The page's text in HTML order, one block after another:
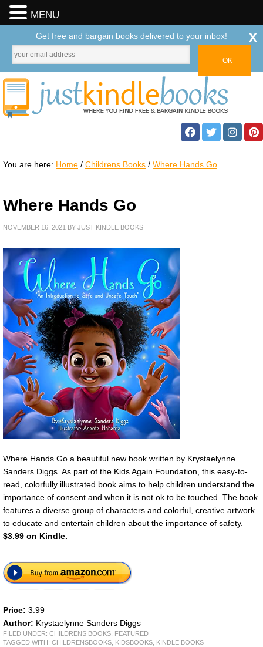
You are here: Home / Childrens Books / Where Hands Go
Where Hands Go
NOVEMBER 16, 2021 BY JUST KINDLE BOOKS
Where Hands Go a beautiful new book written by Krystaelynne
Sanders Diggs. As part of the Kids Again Foundation, this easy-to-
read, colorfully illustrated book aims to help children understand the
importance of consent and when it is not ok to be touched. The book
features a diverse group of characters and colorful, creative artwork
to educate and entertain children about the importance of safety.
$3.99 on Kindle.
Price: 3.99
Author: Krystaelynne Sanders Diggs
FILED UNDER: CHILDRENS BOOKS FEATURED
TAGGED WITH: CHILDRENSBOOKS KIDSBOOKS KINDLE BOOKS
MENU
Get free and bargain books delivered to your inbox! x